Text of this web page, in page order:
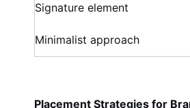
Signature element
Minimalist approach
Placement Strategies for